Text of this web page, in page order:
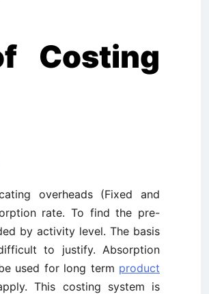
Costing
overheads (Fixed and
rate. To find the pre-
by activity level. The basis
to justify. Absorption
used for long term product
This costing system is